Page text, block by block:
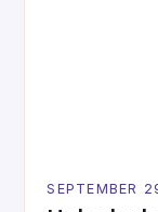
SEPTEMBER